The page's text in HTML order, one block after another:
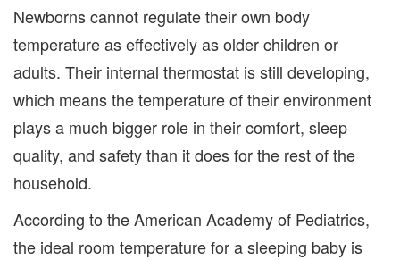
Newborns cannot regulate their own body
temperature as effectively as older children or
adults. Their internal thermostat is still developing,
which means the temperature of their environment
plays a much bigger role in their comfort, sleep
quality, and safety than it does for the rest of the
household.
According to the American Academy of Pediatrics,
the ideal room temperature for a sleeping baby is